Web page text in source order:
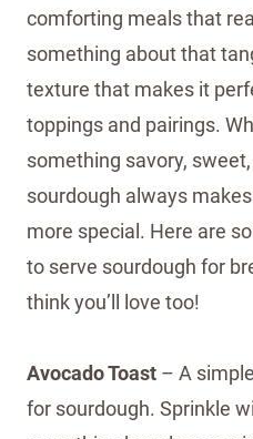
comforting meals that
something about that
texture that makes it
toppings and pairings.
something savory,
sourdough always
more special. Here are
to serve sourdough for
think you’ll love too!
Avocado Toast – A
for sourdough. Sprinkle